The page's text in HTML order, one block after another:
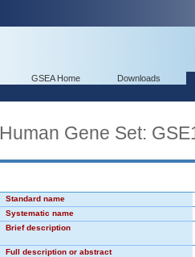
GSEA Home Downloads
Human Gene Set:
Standard name
Systematic name
Brief description
Full description or abstract